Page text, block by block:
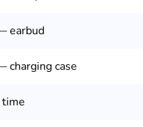
earbud
charging case
time